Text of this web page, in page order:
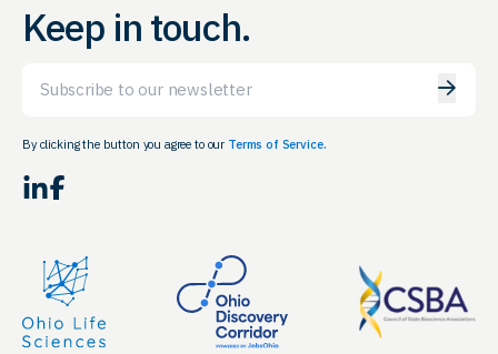
Keep in touch.
By clicking the button you agree to our Terms of Service.
LinkedIn Facebook